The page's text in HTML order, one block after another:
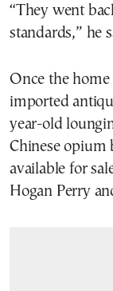
“They went
standards,” he
Once the
imported
year-old
Chinese opium
available for
Hogan Perry